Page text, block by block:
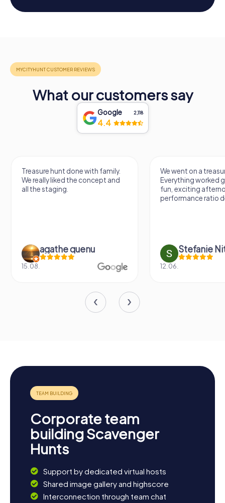
What our customers say
Google 2,118
4.4
Treasure hunt done with family.
We really liked the concept and
all the staging.
agathe quenu
15.08.
We went on a
Everything worked
fun, exciting
performance ratio
Stefanie
12.06.
Corporate team
building Scavenger
Hunts
Support by dedicated virtual hosts
Shared image gallery and highscore
Interconnection through team chat